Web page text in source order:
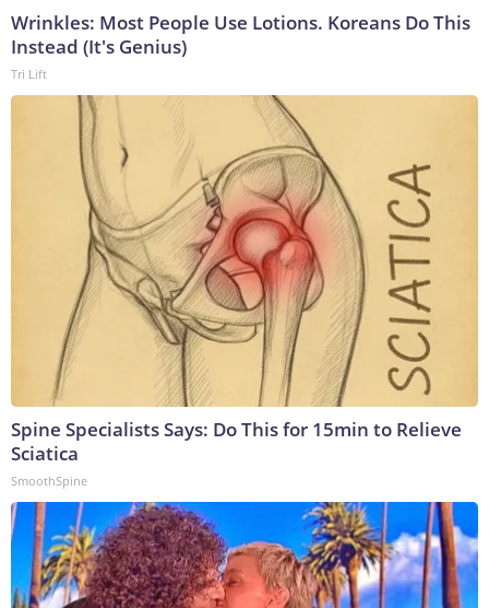
Wrinkles: Most People Use Lotions. Koreans Do This
Instead (It's Genius)
Tri Lift
Spine Specialists Says: Do This for 15min to Relieve
Sciatica
SmoothSpine